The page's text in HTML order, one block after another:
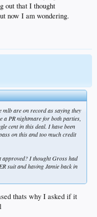
out that I thought
now I am wondering.
mlb are on record as saying they
a PR nightmare for both parties,
cent in this deal. I have been
on this and too much credit
approved? I thought Gross had
suit and having Jamie back in
thats why I asked if it